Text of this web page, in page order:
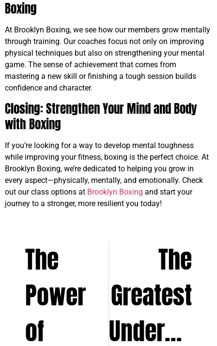
Boxing
At Brooklyn Boxing, we see how our members grow mentally
through training. Our coaches focus not only on improving
physical techniques but also on strengthening your mental
game. The sense of achievement that comes from
mastering a new skill or finishing a tough session builds
confidence and character.
Closing: Strengthen Your Mind and Body
with Boxing
If you’re looking for a way to develop mental toughness
while improving your fitness, boxing is the perfect choice. At
Brooklyn Boxing, we’re dedicated to helping you grow in
every aspect—physically, mentally, and emotionally. Check
out our class options at Brooklyn Boxing and start your
journey to a stronger, more resilient you today!
The
Power
of
The
Greatest
Underdog